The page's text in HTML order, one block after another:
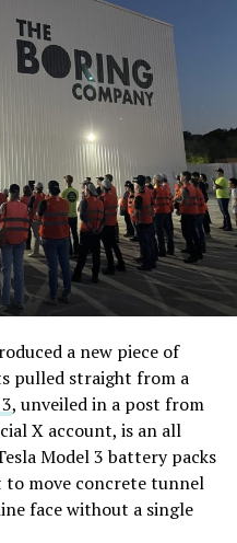
own hardware
theCybercab
terminal built into its
had put satellite
A day later, Tesla’s
explained the connection
Cybercab’s driving
cameras and compute,
navigation, customer
saying riders would
video during rides.
Starlink would extend
lineup. Sunday’s posts
this time framed as
rather than a feature
a new piece of
pulled straight from a
, unveiled in a post from
X account, is an all
Model 3 battery packs
move concrete tunnel
face without a single